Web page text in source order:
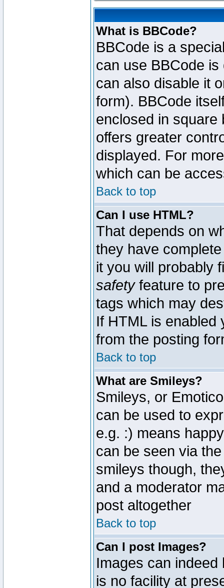
What is BBCode?
BBCode is a
can use BBCode
can also disable it
form). BBCode
enclosed in square
offers greater
displayed. For
which can be
Back to top
Can I use HTML?
That depends on
they have
it you will probably
safetyfeature to
tags which may
If HTML is enabled
from the posting
Back to top
What are Smileys?
Smileys, or
can be used to
e.g. :) means
can be seen via
smileys though,
and a moderator
post altogether
Back to top
Can I post Images?
Images can
is no facility at